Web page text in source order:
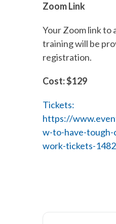
Zoom Link
Your Zoom link to
training will be
registration.
Cost: $129
Tickets:
https://
w-to-have-tough-
work-tickets-